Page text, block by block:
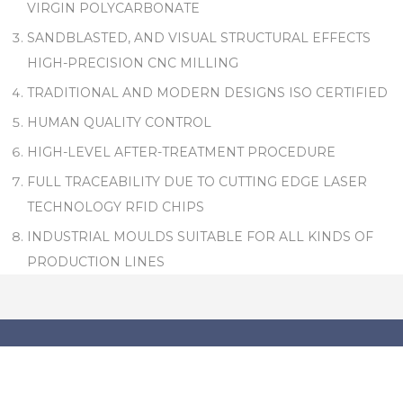
VIRGIN POLYCARBONATE
SANDBLASTED, AND VISUAL STRUCTURAL EFFECTS
HIGH-PRECISION CNC MILLING
TRADITIONAL AND MODERN DESIGNS ISO CERTIFIED
HUMAN QUALITY CONTROL
HIGH-LEVEL AFTER-TREATMENT PROCEDURE
FULL TRACEABILITY DUE TO CUTTING EDGE LASER
TECHNOLOGY RFID CHIPS
INDUSTRIAL MOULDS SUITABLE FOR ALL KINDS OF
PRODUCTION LINES